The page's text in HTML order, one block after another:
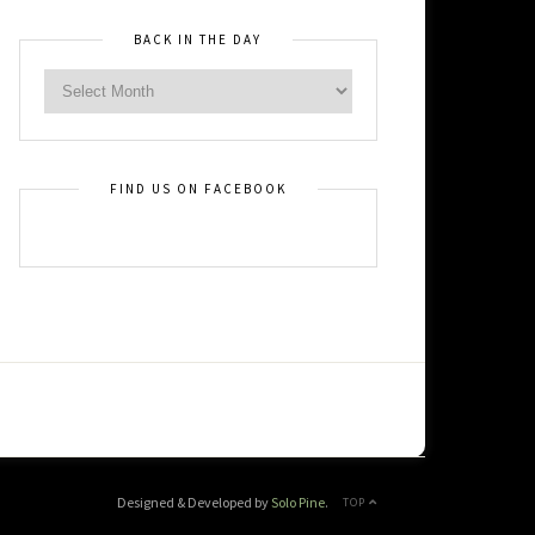
BACK IN THE DAY
FIND US ON FACEBOOK
TOP
Designed & Developed bySolo Pine.